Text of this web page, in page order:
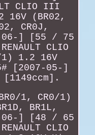
CLIO III
16V (BR02,
CR0J,
06-] [55 / 75
CLIO
1.2 16V
[2007-05-]
1, CR0/1)
BR1L,
06-] [48 / 65
CLIO